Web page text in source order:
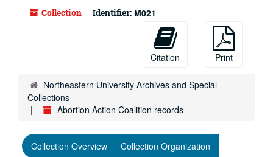
Collection Identifier: M021
Citation Print
Northeastern University Archives and Special
Collections
Abortion Action Coalition records
Collection Overview
Collection Organization